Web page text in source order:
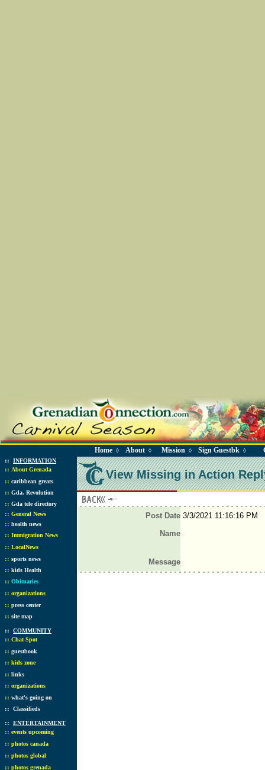
Home ◊ About ◊ Mission ◊ Sign Guestbk ◊
:: INFORMATION
:: About Grenada
:: caribbean greats
:: Gda. Revolution
:: Gda tele directory
:: General News
:: health news
:: Immigration News
:: LocalNews
:: sports news
:: kids Health
:: Obituaries
:: organizations
:: press center
:: site map
:: COMMUNITY
:: Chat Spot
:: guestbook
:: kids zone
:: links
:: organizations
:: what's going on
:: Classifieds
:: ENTERTAINMENT
:: events upcoming
:: photos canada
:: photos global
:: photos grenada
View Missing in Action
Post Date3/3/2021 11:16:16 PM
Name
Message